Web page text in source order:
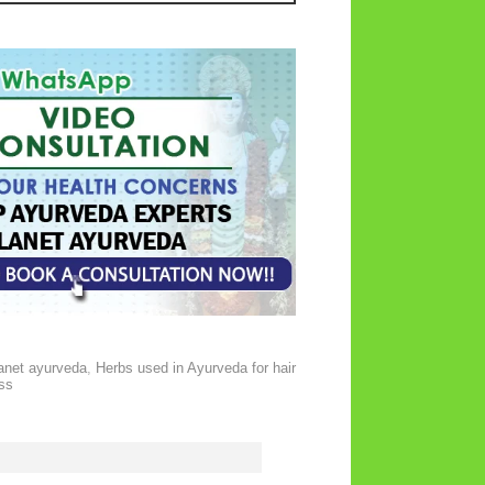
ayurveda, Herbs used in Ayurveda for hair